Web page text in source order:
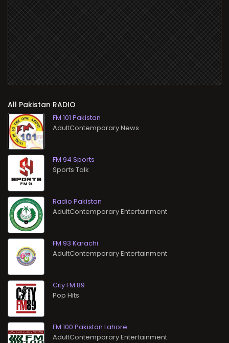
All RADIO
FM 101 Pakistan
AdultContemporary News
FM 94 Sports
Sports Talk
Radio Pakistan
AdultContemporary Entertainment
FM 93 Karachi
AdultContemporary Entertainment
City FM 89
Pop Hits
FM 100 Pakistan Lahore
AdultContemporary Entertainment